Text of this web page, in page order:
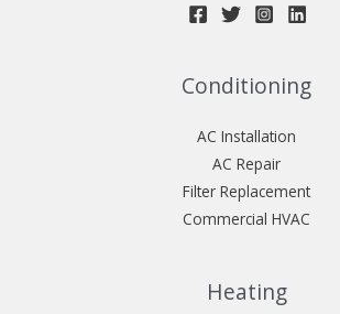
Conditioning
AC Installation
AC Repair
Filter Replacement
Commercial HVAC
Heating